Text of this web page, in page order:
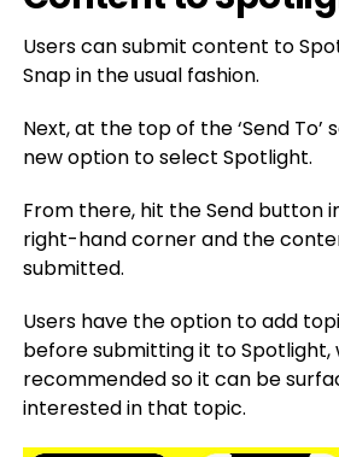
Users can submit content to
Snap in the usual fashion.
Next, at the top of the ‘Send To’
new option to select Spotlight.
From there, hit the Send button
right-hand corner and the
submitted.
Users have the option to add
before submitting it to Spotlight,
recommended so it can be
interested in that topic.